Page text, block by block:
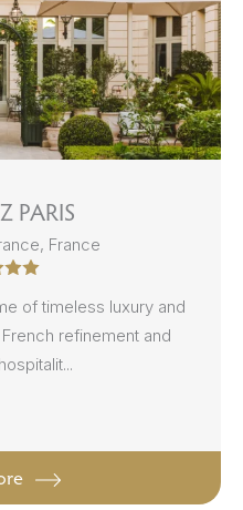
PARIS
France
of timeless luxury and
refinement and